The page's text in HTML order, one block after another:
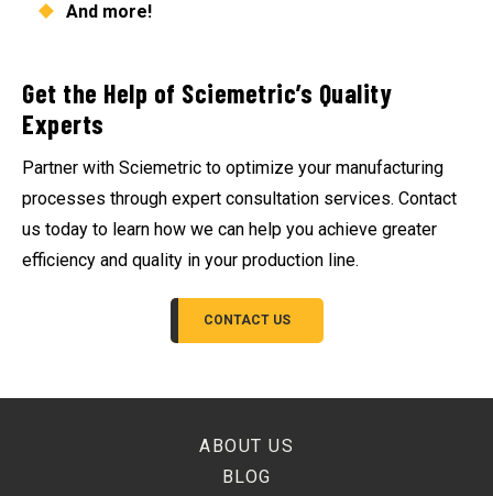
And more!
Get the Help of Sciemetric’s Quality
Experts
Partner with Sciemetric to optimize your manufacturing
processes through expert consultation services. Contact
us today to learn how we can help you achieve greater
efficiency and quality in your production line.
CONTACT US
ABOUT US
BLOG